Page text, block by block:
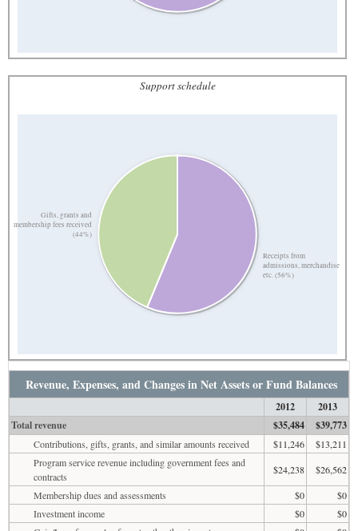
Support schedule
Receipts from
admissions, merchandise
etc. (56%)
Gifts, grants and
membership fees received
(44%)
Revenue, Expenses, and Changes in Net Assets or Fund Balances
2012
2013
Total revenue
$35,484 $39,773
Contributions, gifts, grants, and similar amounts received $11,246
$13,211
Program service revenue including government fees and
contracts
$24,238
$26,562
Membership dues and assessments
$0
$0
Investment income
$0
$0